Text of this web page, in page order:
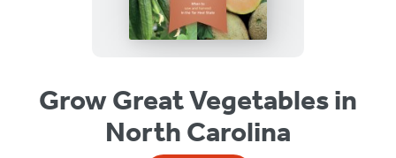
Grow Great Vegetables in
North Carolina